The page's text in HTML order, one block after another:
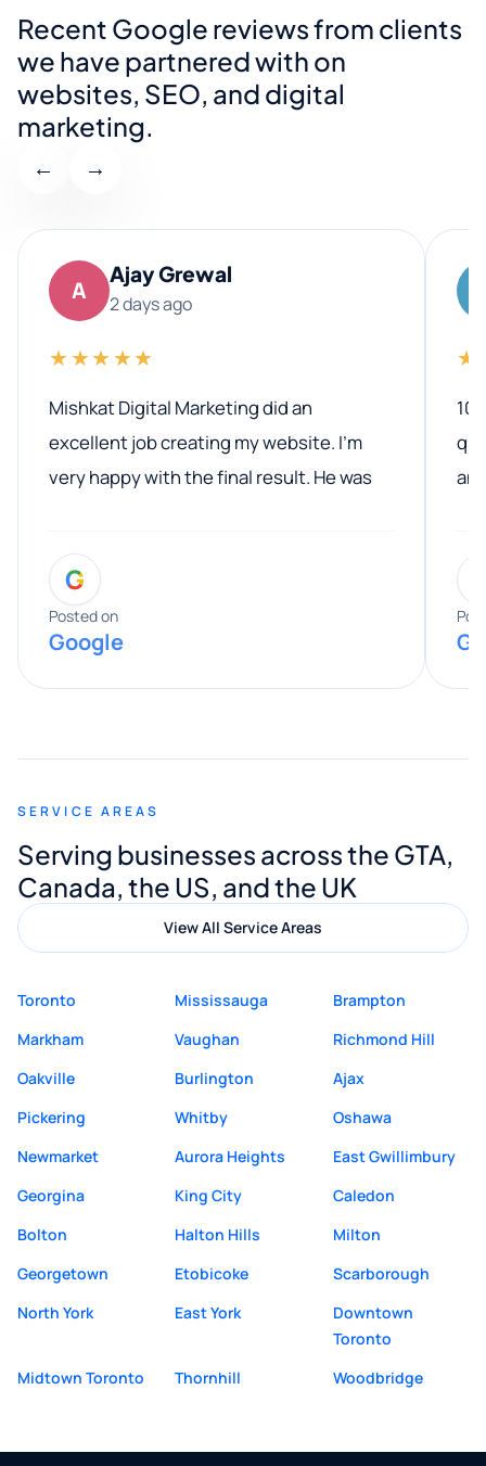
Recent Google reviews from clients
we have partnered with on
websites, SEO, and digital
marketing.
← →
A
Ajay Grewal
2 days ago
★★★★★
Mishkat Digital Marketing did an
excellent job creating my website. I’m
very happy with the final result. He was
entire process. His knowledge and
expertise really stood out, and he
provided valuable advice and helpful tips
along the way. He made everything
appreciated his guidance. I would highly
Digital Marketing to anyone looking for
quality website design and great service.
G
Posted on
Google
SERVICE AREAS
Serving businesses across the GTA,
Canada, the US, and the UK
View All Service Areas
Toronto Mississauga
Brampton
Markham
Vaughan
Richmond Hill
Oakville
Burlington
Ajax
Pickering
Whitby
Oshawa
Newmarket
Aurora Heights
East Gwillimbury
Georgina
King City
Caledon
Bolton
Halton Hills
Milton
Georgetown
Etobicoke
Scarborough
North York
East York
Downtown
Toronto
Midtown Toronto
Thornhill Woodbridge